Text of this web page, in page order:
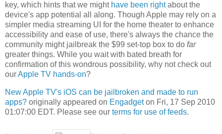
key, which hints that we might have been rightabout the
device's app potential all along. Though Apple may rely on a
simpler media streaming UI for the home theater to enhance
accessibility and ease of use, there's always the chance the
community might jailbreak the $99 set-top box to do far
greater things. While you wait with bated breath for
confirmation of this wondrous possibility, why not check out
ourApple TV hands-on?
New Apple TV's iOS can be jailbroken and made to run
apps? originally appeared on Engadgeton Fri, 17 Sep 2010
01:07:00 EDT. Please see our terms for use of feeds.